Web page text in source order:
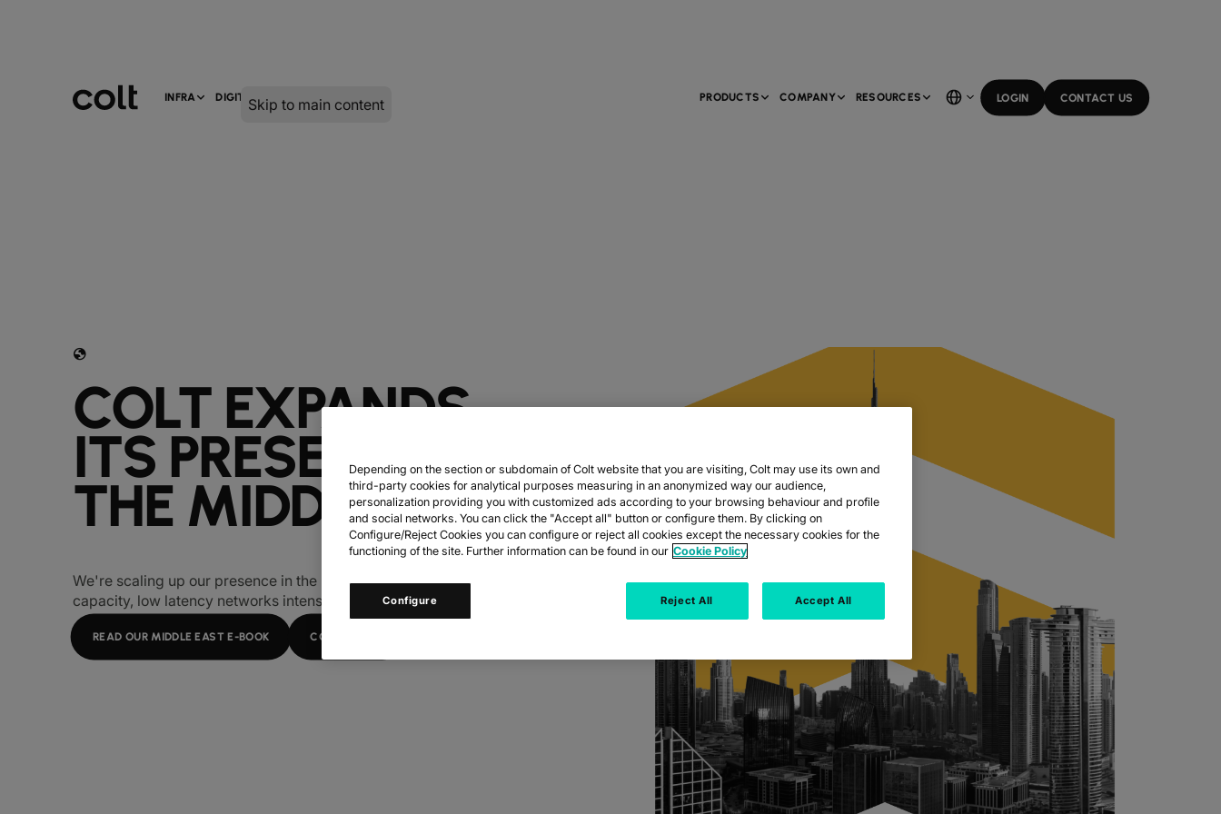
Skip to main content
INFRA DIGITAL SERVICES PRODUCTS COMPANY RESOURCES LOGIN CONTACT US
globe
COLT EXPANDS
ITS PRESENCE IN
THE MIDDLE EAST
We're scaling up our presence in the Middle East as demand for high
capacity, low latency networks intensify.
READ OUR MIDDLE EAST E-BOOK CONTACT US
Depending on the section or subdomain of Colt website that you are visiting, Colt may use its own and
third-party cookies for analytical purposes measuring in an anonymized way our audience,
personalization providing you with customized ads according to your browsing behaviour and profile
and social networks. You can click the "Accept all" button or configure them. By clicking on
Configure/Reject Cookies you can configure or reject all cookies except the necessary cookies for the
functioning of the site. Further information can be found in our Cookie Policy
Configure Reject All Accept All